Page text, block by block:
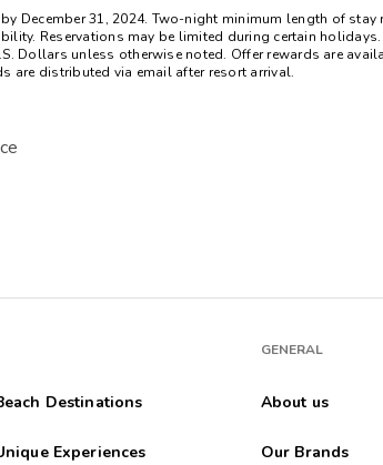
December 31, 2024. Two-night minimum length of
Reservations may be limited during certain
Dollars unless otherwise noted. Offer rewards are
are distributed via email after resort arrival.
Destinations
Experiences
GENERAL
About us
Our Brands